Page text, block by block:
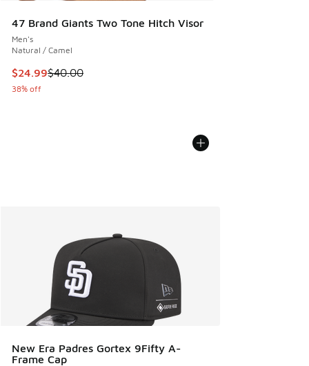
47 Brand Giants Two Tone Hitch Visor
Men's
Natural / Camel
This item is on sale. Price dropped from $40.00 to $24.99
$24.99$40.00
38% off
New Era Padres Gortex 9Fifty A-
Frame Cap